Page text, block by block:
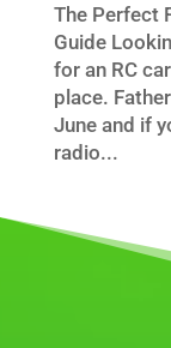
The Perfect
Guide
for an RC
place.
June and if
radio...